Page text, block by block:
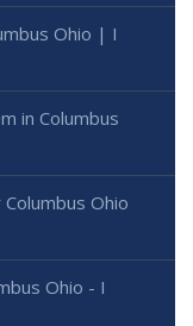
Ohio | I
in Columbus
Ohio
Ohio - I